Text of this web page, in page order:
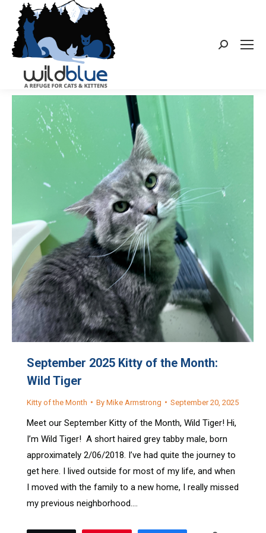
Search:
September 2025 Kitty of the Month:
Wild Tiger
Kitty of the Month By Mike Armstrong September 20, 2025
Meet our September Kitty of the Month, Wild Tiger! Hi,
I’m Wild Tiger! A short haired grey tabby male, born
approximately 2/06/2018. I’ve had quite the journey to
get here. I lived outside for most of my life, and when
I moved with the family to a new home, I really missed
my previous neighborhood.…